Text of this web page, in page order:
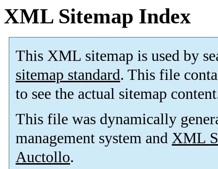
XML Sitemap Index
This XML sitemap is used by
sitemap standard. This file
to see the actual sitemap
This file was dynamically
management system and XML
Auctollo.